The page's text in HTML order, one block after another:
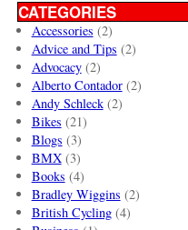
CATEGORIES
Accessories (2)
Advice and Tips (2)
Advocacy(2)
Alberto Contador(2)
Andy Schleck(2)
Bikes (21)
Blogs (3)
BMX(3)
Books (4)
Bradley Wiggins (2)
British Cycling(4)